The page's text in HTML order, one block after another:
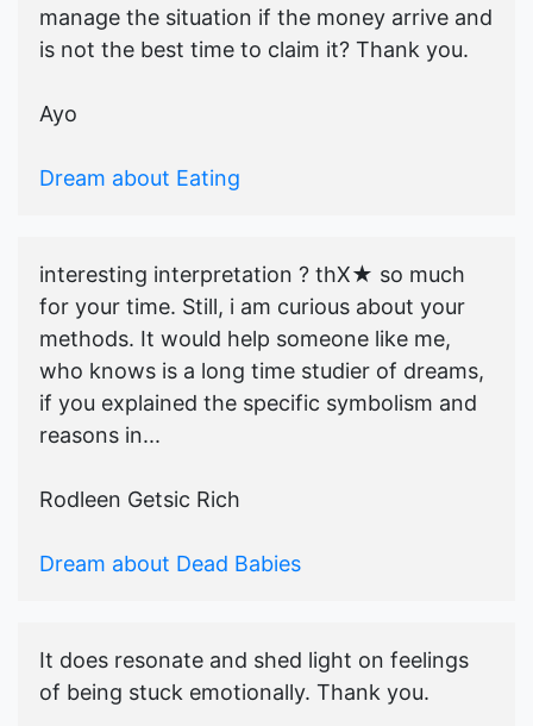
manage the situation if the money arrive and
is not the best time to claim it? Thank you.
Ayo
Dream about Eating
interesting interpretation ? thX★ so much
for your time. Still, i am curious about your
methods. It would help someone like me,
who knows is a long time studier of dreams,
if you explained the specific symbolism and
reasons in...
Rodleen Getsic Rich
Dream about Dead Babies
It does resonate and shed light on feelings
of being stuck emotionally. Thank you.